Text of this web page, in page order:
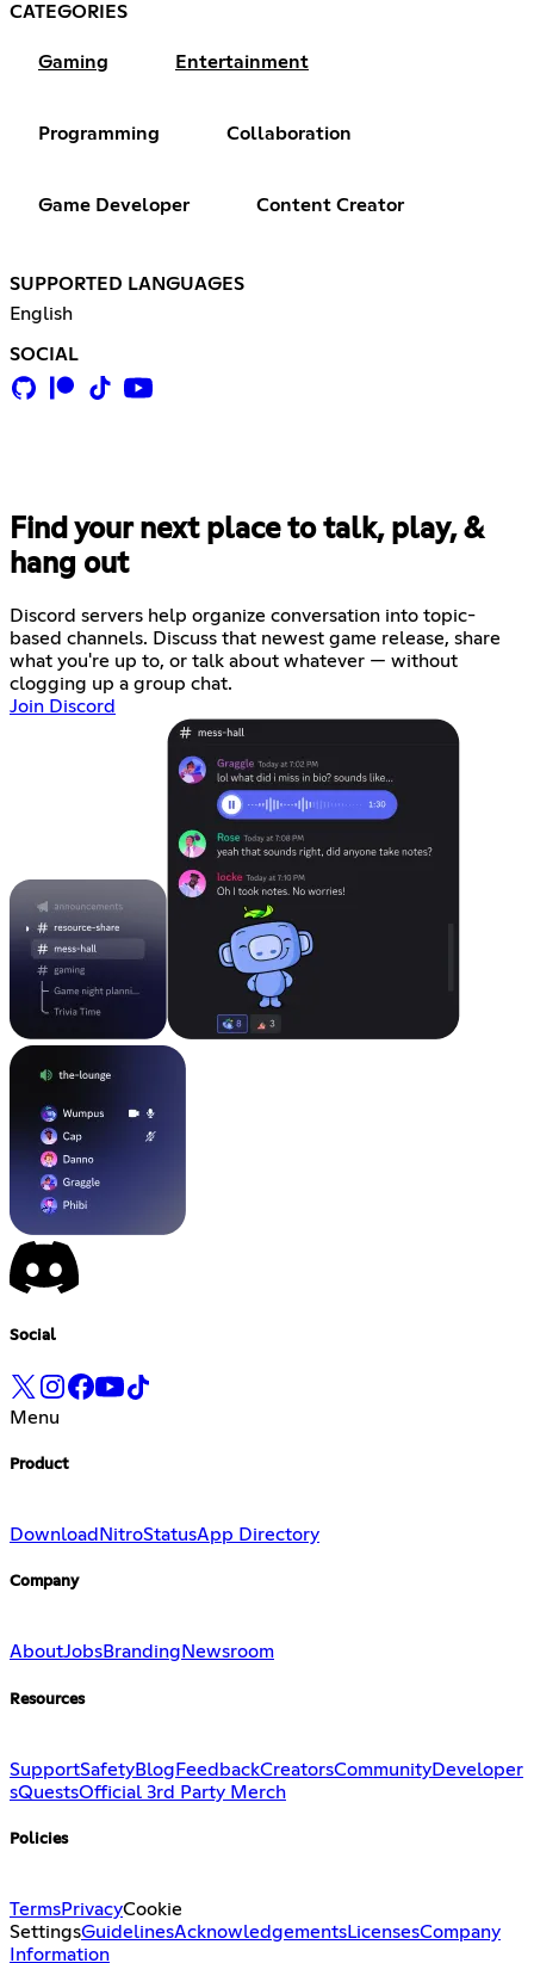
CATEGORIES
Gaming Entertainment
Programming Collaboration
Game Developer Content Creator
SUPPORTED LANGUAGES
English
SOCIAL
Find your next place to talk, play, &
hang out
Discord servers help organize conversation into topic-
based channels. Discuss that newest game release, share
what you're up to, or talk about whatever — without
clogging up a group chat.
Join Discord
Social
Menu
Product
Download NitroStatusApp Directory
Company
AboutJobsBranding Newsroom
Resources
SupportSafetyBlog FeedbackCreatorsCommunityDeveloper
sQuestsOfficial 3rd Party Merch
Policies
TermsPrivacyCookie
SettingsGuidelinesAcknowledgementsLicensesCompany
Information